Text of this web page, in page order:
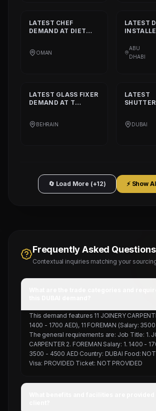
LATEST CHEF
DEMAND AT DIET
OMAN
LATEST
L.L.C
ABU
DHABI
LATEST GLASS FIXER
DEMAND AT T
BEHRAIN
LATEST
COMPANY
DUBAI
🔄 Load More (+12) ⚡ Show
Frequently Asked Questions
Contextual inquiries matching your
This demand features 11 JOINERY
1400 - 1700 AED), 11 FOREMAN (Salary:
The general requirements are: Job Title: 1.
CARPENTER 2. FOREMAN Salary: 1. 1400 -
3500 - 4500 AED Country: DUBAI Food: NOT
Visa: PROVIDED Ticket: NOT PROVIDED